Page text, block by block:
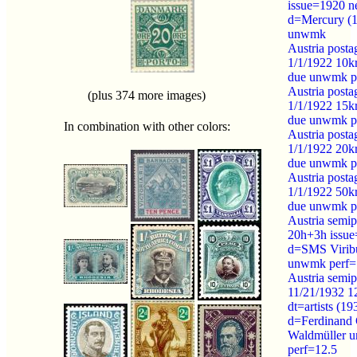
(plus 374 more images)
In combination with other colors:
issue=1920
d=Mercury
unwmk
Austria
1/1/1922
due unwmk
Austria
1/1/1922
due unwmk
Austria
1/1/1922
due unwmk
Austria
1/1/1922
due unwmk
Austria
20h+3h
d=SMS
unwmk
Austria
11/21/1932
dt=artists
d=Ferdinand
Waldmüller
perf=12.5